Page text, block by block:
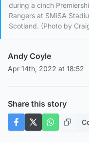
during a cinch
Rangers at SMiSA
Scotland. (Photo by
Andy Coyle
Apr 14th, 2022 at 18:52
Share this story